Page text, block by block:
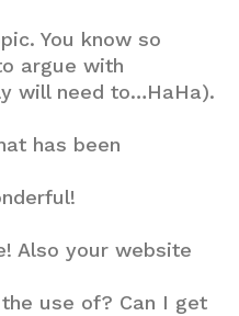
You know so
argue with
will need to…HaHa).
has been
Also your website
use of? Can I get